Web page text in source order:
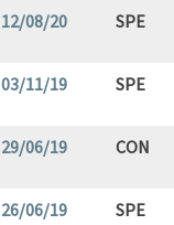
12/08/20 SPE
03/11/19 SPE
29/06/19 CON
26/06/19 SPE